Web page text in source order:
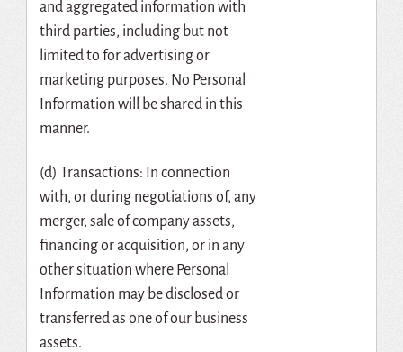
and aggregated information with
third parties, including but not
limited to for advertising or
marketing purposes. No Personal
Information will be shared in this
manner.
(d) Transactions: In connection
with, or during negotiations of, any
merger, sale of company assets,
financing or acquisition, or in any
other situation where Personal
Information may be disclosed or
transferred as one of our business
assets.